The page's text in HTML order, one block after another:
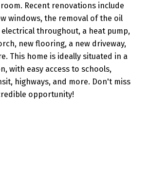
Recent renovations include
windows, the removal of the oil
throughout, a heat pump,
new flooring, a new driveway,
This home is ideally situated in a
with easy access to schools,
highways, and more. Don't miss
opportunity!